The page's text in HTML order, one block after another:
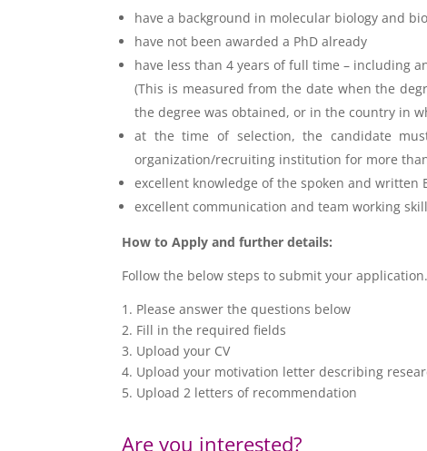
have a background in molecular biology and
have not been awarded a PhD already
have less than 4 years of full time – including
(This is measured from the date when the
the degree was obtained, or in the country in
at the time of selection, the candidate
organization/recruiting institution for more
excellent knowledge of the spoken and written
excellent communication and team working
How to Apply and further details:
Follow the below steps to submit your
1. Please answer the questions below
2. Fill in the required fields
3. Upload your CV
4. Upload your motivation letter describing
5. Upload 2 letters of recommendation
Are you interested?